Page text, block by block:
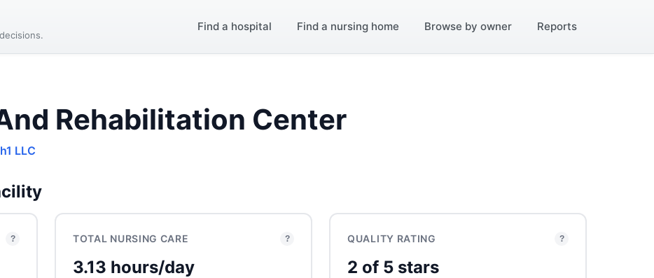
Find a hospital Find a nursing home Browse by owner Reports
Rehabilitation Center
LLC
? TOTAL NURSING CARE ?
3.13 hours/day
QUALITY RATING ?
2 of 5 stars